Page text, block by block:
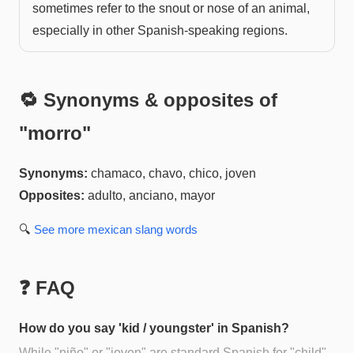
sometimes refer to the snout or nose of an animal,
especially in other Spanish-speaking regions.
🔁 Synonyms & opposites of
"morro"
Synonyms: chamaco, chavo, chico, joven
Opposites: adulto, anciano, mayor
🔍 See more mexican slang words
❓ FAQ
How do you say 'kid / youngster' in Spanish?